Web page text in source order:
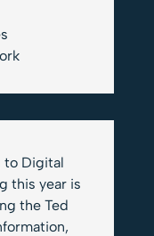
to Digital
this year is
the Ted